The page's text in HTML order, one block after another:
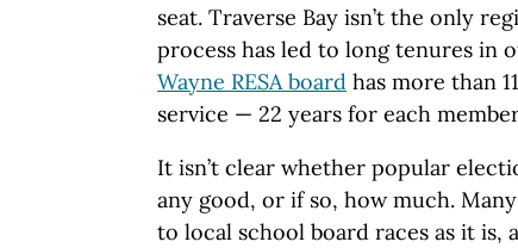
seat. Traverse Bay isn’t the only
process has led to long tenures in
Wayne RESA board has more than
service — 22 years for each
It isn’t clear whether popular
any good, or if so, how much.
to local school board races as it is,